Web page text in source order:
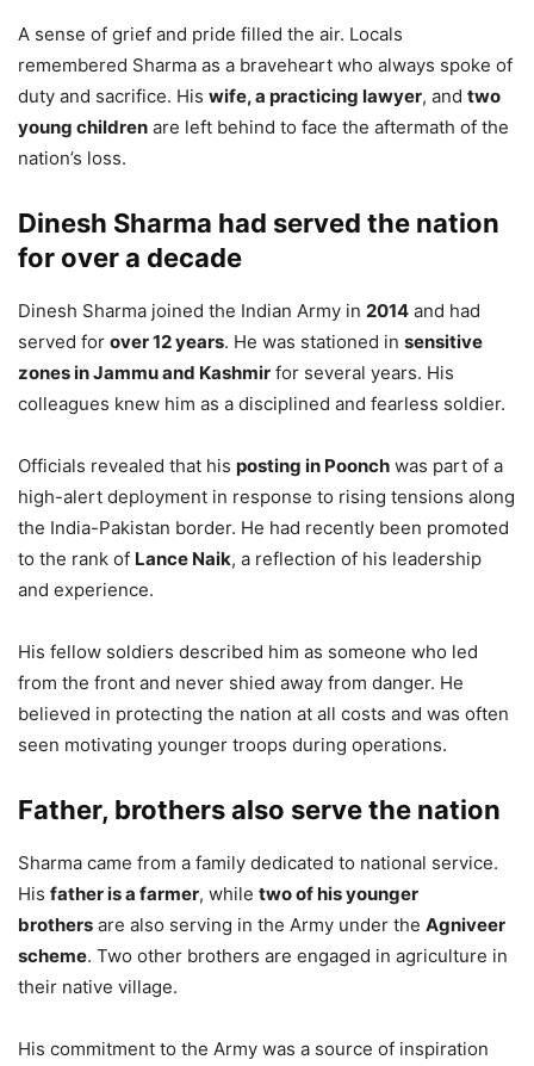
A sense of grief and pride filled the air. Locals
remembered Sharma as a braveheart who always spoke of
duty and sacrifice. His wife, a practicing lawyer, and two
young children are left behind to face the aftermath of the
nation’s loss.
Dinesh Sharma had served the nation
for over a decade
Dinesh Sharma joined the Indian Army in 2014 and had
served for over 12 years. He was stationed in sensitive
zones in Jammu and Kashmir for several years. His
colleagues knew him as a disciplined and fearless soldier.
Officials revealed that his posting in Poonch was part of a
high-alert deployment in response to rising tensions along
the India-Pakistan border. He had recently been promoted
to the rank of Lance Naik, a reflection of his leadership
and experience.
His fellow soldiers described him as someone who led
from the front and never shied away from danger. He
believed in protecting the nation at all costs and was often
seen motivating younger troops during operations.
Father, brothers also serve the nation
Sharma came from a family dedicated to national service.
His father is a farmer, while two of his younger
brothers are also serving in the Army under the Agniveer
scheme. Two other brothers are engaged in agriculture in
their native village.
His commitment to the Army was a source of inspiration